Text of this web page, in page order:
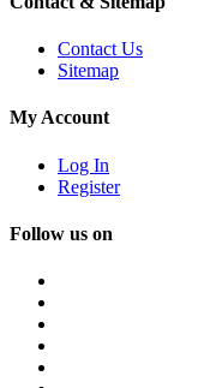
Contact Us
Sitemap
My Account
Log In
Register
Follow us on